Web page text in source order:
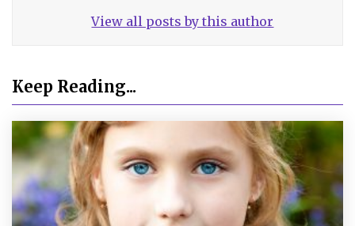
View all posts by this author
Keep Reading...